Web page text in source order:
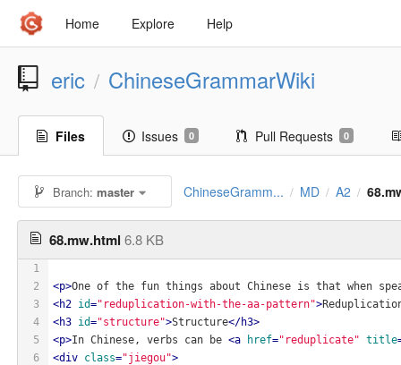
Home Explore Help
eric / ChineseGrammarWiki
Files Issues 0 Pull Requests 0
Branch:master ChineseGramm... / MD / A2 /
68.mw.html 6.8 KB
1
2
3
4
5
6
<p>One of the fun things about Chinese is that when
<h2 id="reduplication-with-the-aa-pattern">
<h3 id="structure">Structure</h3>
<p>In Chinese, verbs can be <a href="reduplicate" title
<div class="jiegou">